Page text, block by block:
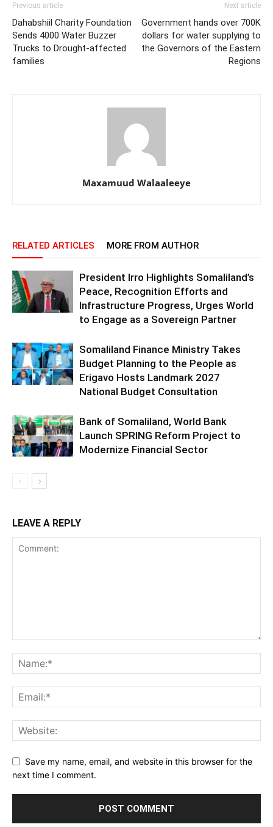
Previous article
Dahabshiil Charity Foundation
Sends 4000 Water Buzzer
Trucks to Drought-affected
families
Next article
Government hands over 700K
dollars for water supplying to
the Governors of the Eastern
Regions
Maxamuud Walaaleeye
RELATED ARTICLES MORE FROM AUTHOR
President Irro Highlights Somaliland’s
Peace, Recognition Efforts and
Infrastructure Progress, Urges World
to Engage as a Sovereign Partner
Somaliland Finance Ministry Takes
Budget Planning to the People as
Erigavo Hosts Landmark 2027
National Budget Consultation
Bank of Somaliland, World Bank
Launch SPRING Reform Project to
Modernize Financial Sector
LEAVE A REPLY
Save my name, email, and website in this browser for the
next time I comment.